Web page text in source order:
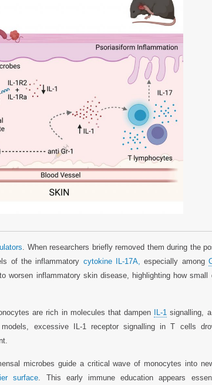
. When researchers briefly removed them during the
of the inflammatory cytokine IL-17A, especially among
worsen inflammatory skin disease, highlighting how small
are rich in molecules that dampen IL-1 signalling,
excessive IL-1 receptor signalling in T cells
microbes guide a critical wave of monocytes into
surface . This early immune education appears